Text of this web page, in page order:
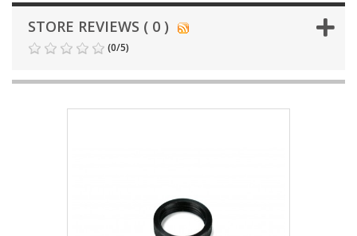
STORE REVIEWS ( 0 )
(0/5)